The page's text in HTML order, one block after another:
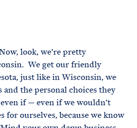
look, we’re pretty
We get our friendly
just like in Wisconsin, we
the personal choices they
if — even if we wouldn’t
for ourselves, because we know